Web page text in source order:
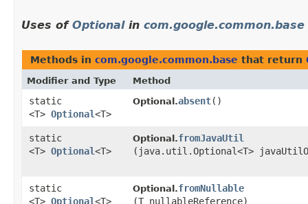
Uses of Optionalin com.google.common.base
Methods in com.google.common.base that return
Modifier and Type Method
static
<T> Optional<T>
Optional.absent()
static
<T> Optional<T>
Optional.fromJavaUtil
(java.util.Optional<T>
static
<T> Optional<T>
Optional.fromNullable
(T nullableReference)